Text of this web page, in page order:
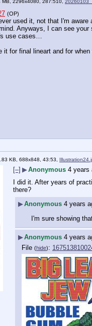
(OP)
used it, not that I'm
Anyways, I can see
use cases…
it for final lineart and for
KB, 688x848, 43:53,
[–] ▶Anonymous 4 years
I did it. After years of
there?
▶Anonymous 4 years
I'm sure showing
▶Anonymous 4 years
File (hide):